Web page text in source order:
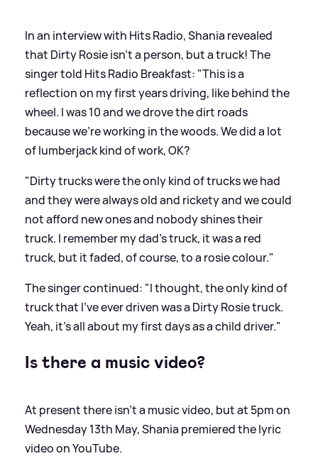
In an interview with Hits Radio, Shania revealed
that Dirty Rosie isn't a person, but a truck! The
singer told Hits Radio Breakfast: "This is a
reflection on my first years driving, like behind the
wheel. I was 10 and we drove the dirt roads
because we're working in the woods. We did a lot
of lumberjack kind of work, OK?
"Dirty trucks were the only kind of trucks we had
and they were always old and rickety and we could
not afford new ones and nobody shines their
truck. I remember my dad's truck, it was a red
truck, but it faded, of course, to a rosie colour."
The singer continued: "I thought, the only kind of
truck that I've ever driven was a Dirty Rosie truck.
Yeah, it's all about my first days as a child driver."
Is there a music video?
At present there isn't a music video, but at 5pm on
Wednesday 13th May, Shania premiered the lyric
video on YouTube.